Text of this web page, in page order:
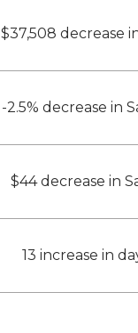
$37,508 decrease
-2.5% decrease in
$44 decrease in
13 increase in